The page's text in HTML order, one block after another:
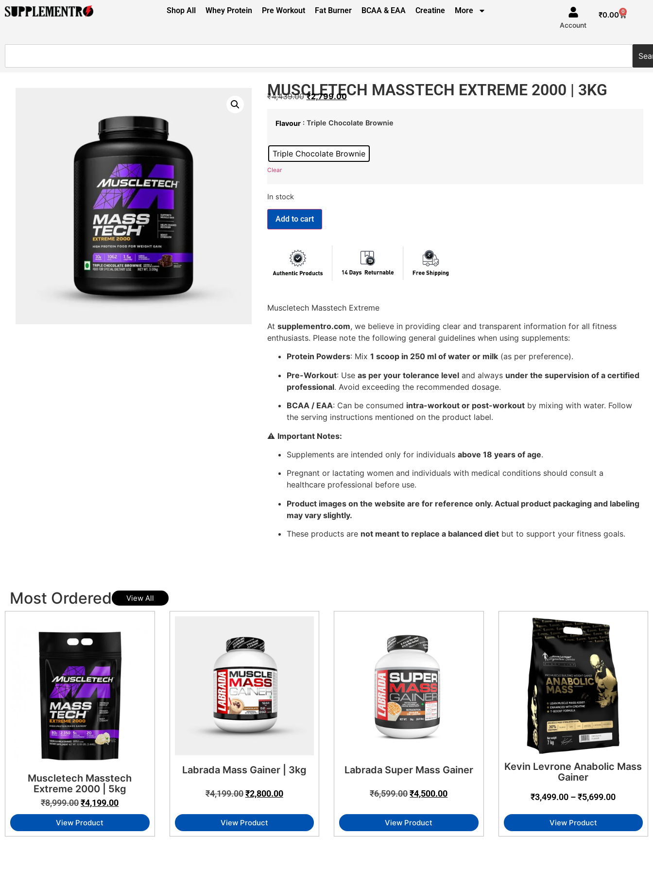
Shop All Whey Protein Pre Workout Fat Burner BCAA & EAA Creatine More
Account
₹0.00 0
MUSCLETECH MASSTECH EXTREME 2000 | 3KG
₹4,439.00 ₹2,799.00
Flavour : Triple Chocolate Brownie
Triple Chocolate Brownie
Clear
In stock
Add to cart
Muscletech Masstech Extreme
At supplementro.com, we believe in providing clear and transparent information for all fitness
enthusiasts. Please note the following general guidelines when using supplements:
Protein Powders: Mix 1 scoop in 250 ml of water or milk(as per preference).
Pre-Workout: Use as per your tolerance leveland always under the supervision of a certified
professional. Avoid exceeding the recommended dosage.
BCAA / EAA: Can be consumed intra-workout or post-workoutby mixing with water. Follow
the serving instructions mentioned on the product label.
⚠️ Important Notes:
Supplements are intended only for individuals above 18 years of age.
Pregnant or lactating women and individuals with medical conditions should consult a
healthcare professional before use.
Product images on the website are for reference only. Actual product packaging and labeling
may vary slightly.
These products are not meant to replace a balanced dietbut to support your fitness goals.
Most Ordered View All
Muscletech Masstech
Extreme 2000 | 5kg
₹8,999.00₹4,199.00
View Product
Labrada Mass Gainer | 3kg
₹4,199.00 ₹2,800.00
View Product
Labrada Super Mass Gainer
₹6,599.00₹4,500.00
View Product
Kevin Levrone Anabolic Mass
Gainer
₹3,499.00 – ₹5,699.00
View Product